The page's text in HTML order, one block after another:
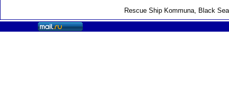
Rescue Ship Kommuna, Black